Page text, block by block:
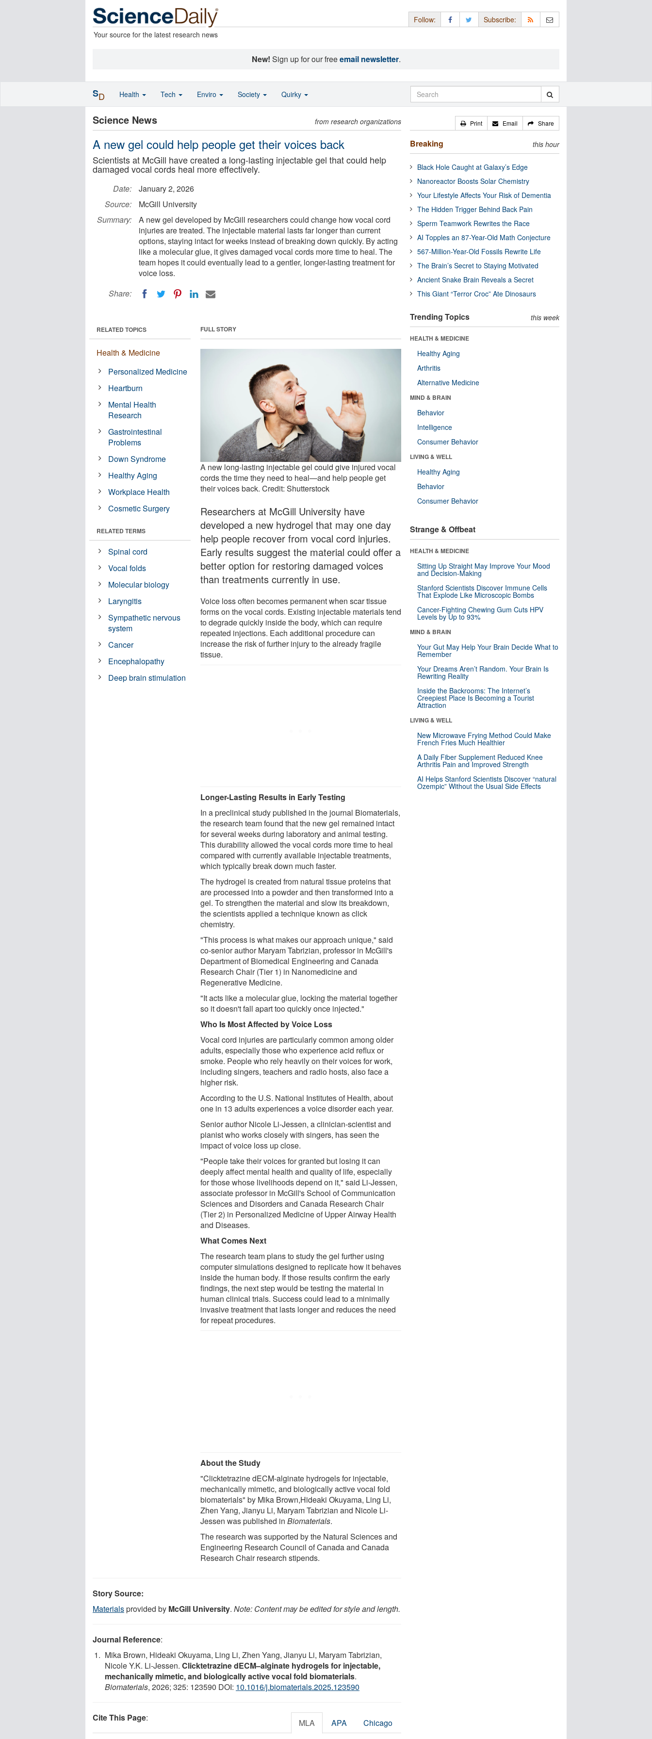
Your source for the latest research news
Follow: Subscribe:
New! Sign up for our freeemail newsletter.
Science News from research organizations
A new gel could help people get their voices back
Scientists at McGill have created a long-lasting injectable gel that could help
damaged vocal cords heal more effectively.
Date:
January 2, 2026
Source:
McGill University
Summary:
A new gel developed by McGill researchers could change how vocal cord
injuries are treated. The injectable material lasts far longer than current
options, staying intact for weeks instead of breaking down quickly. By acting
like a molecular glue, it gives damaged vocal cords more time to heal. The
team hopes it could eventually lead to a gentler, longer-lasting treatment for
voice loss.
Share:
FULL STORY
A new long-lasting injectable gel could give injured vocal
cords the time they need to heal—and help people get
their voices back. Credit: Shutterstock
Researchers at McGill University have
developed a new hydrogel that may one day
help people recover from vocal cord injuries.
Early results suggest the material could offer a
better option for restoring damaged voices
than treatments currently in use.
Voice loss often becomes permanent when scar tissue
forms on the vocal cords. Existing injectable materials tend
to degrade quickly inside the body, which can require
repeated injections. Each additional procedure can
increase the risk of further injury to the already fragile
tissue.
Longer-Lasting Results in Early Testing
In a preclinical study published in the journal Biomaterials,
the research team found that the new gel remained intact
for several weeks during laboratory and animal testing.
This durability allowed the vocal cords more time to heal
compared with currently available injectable treatments,
which typically break down much faster.
The hydrogel is created from natural tissue proteins that
are processed into a powder and then transformed into a
gel. To strengthen the material and slow its breakdown,
the scientists applied a technique known as click
chemistry.
"This process is what makes our approach unique," said
co-senior author Maryam Tabrizian, professor in McGill's
Department of Biomedical Engineering and Canada
Research Chair (Tier 1) in Nanomedicine and
Regenerative Medicine.
"It acts like a molecular glue, locking the material together
so it doesn't fall apart too quickly once injected."
Who Is Most Affected by Voice Loss
Vocal cord injuries are particularly common among older
adults, especially those who experience acid reflux or
smoke. People who rely heavily on their voices for work,
including singers, teachers and radio hosts, also face a
higher risk.
According to the U.S. National Institutes of Health, about
one in 13 adults experiences a voice disorder each year.
Senior author Nicole Li-Jessen, a clinician-scientist and
pianist who works closely with singers, has seen the
impact of voice loss up close.
"People take their voices for granted but losing it can
deeply affect mental health and quality of life, especially
for those whose livelihoods depend on it," said Li-Jessen,
associate professor in McGill's School of Communication
Sciences and Disorders and Canada Research Chair
(Tier 2) in Personalized Medicine of Upper Airway Health
and Diseases.
What Comes Next
The research team plans to study the gel further using
computer simulations designed to replicate how it behaves
inside the human body. If those results confirm the early
findings, the next step would be testing the material in
human clinical trials. Success could lead to a minimally
invasive treatment that lasts longer and reduces the need
for repeat procedures.
About the Study
"Clicktetrazine dECM-alginate hydrogels for injectable,
mechanically mimetic, and biologically active vocal fold
biomaterials" by Mika Brown,Hideaki Okuyama, Ling Li,
Zhen Yang, Jianyu Li, Maryam Tabrizian and Nicole Li-
Jessen was published inBiomaterials.
The research was supported by the Natural Sciences and
Engineering Research Council of Canada and Canada
Research Chair research stipends.
RELATED TOPICS
Health & Medicine
Personalized Medicine
Heartburn
Mental Health
Research
Gastrointestinal
Problems
Down Syndrome
Healthy Aging
Workplace Health
Cosmetic Surgery
RELATED TERMS
Spinal cord
Vocal folds
Molecular biology
Laryngitis
Sympathetic nervous
system
Cancer
Encephalopathy
Deep brain stimulation
Story Source:
Materialsprovided by McGill University. Note: Content may be edited for style and length.
Journal Reference:
Mika Brown, Hideaki Okuyama, Ling Li, Zhen Yang, Jianyu Li, Maryam Tabrizian,
Nicole Y.K. Li-Jessen. Clicktetrazine dECM–alginate hydrogels for injectable,
mechanically mimetic, and biologically active vocal fold biomaterials.
Biomaterials, 2026; 325: 123590 DOI: 10.1016/j.biomaterials.2025.123590
Cite This Page: MLA APA Chicago
Print Email Share
Breaking this hour
Black Hole Caught at Galaxy’s Edge
Nanoreactor Boosts Solar Chemistry
Your Lifestyle Affects Your Risk of Dementia
The Hidden Trigger Behind Back Pain
Sperm Teamwork Rewrites the Race
AI Topples an 87-Year-Old Math Conjecture
567-Million-Year-Old Fossils Rewrite Life
The Brain’s Secret to Staying Motivated
Ancient Snake Brain Reveals a Secret
This Giant “Terror Croc” Ate Dinosaurs
Trending Topics this week
HEALTH & MEDICINE
Healthy Aging
Arthritis
Alternative Medicine
MIND & BRAIN
Behavior
Intelligence
Consumer Behavior
LIVING & WELL
Healthy Aging
Behavior
Consumer Behavior
Strange & Offbeat
HEALTH & MEDICINE
Sitting Up Straight May Improve Your Mood
and Decision-Making
Stanford Scientists Discover Immune Cells
That Explode Like Microscopic Bombs
Cancer-Fighting Chewing Gum Cuts HPV
Levels by Up to 93%
MIND & BRAIN
Your Gut May Help Your Brain Decide What to
Remember
Your Dreams Aren’t Random. Your Brain Is
Rewriting Reality
Inside the Backrooms: The Internet’s
Creepiest Place Is Becoming a Tourist
Attraction
LIVING & WELL
New Microwave Frying Method Could Make
French Fries Much Healthier
A Daily Fiber Supplement Reduced Knee
Arthritis Pain and Improved Strength
AI Helps Stanford Scientists Discover “natural
Ozempic” Without the Usual Side Effects
SD Health Tech Enviro Society Quirky